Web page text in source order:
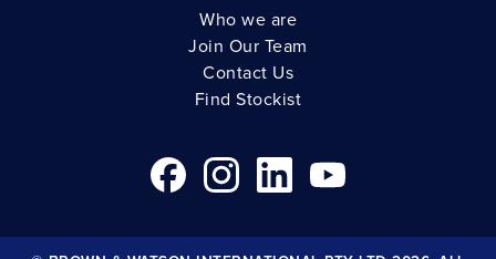
Who we are
Join Our Team
Contact Us
Find Stockist